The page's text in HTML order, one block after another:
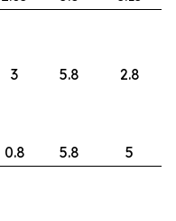
3 5.8 2.8
0.8 5.8 5